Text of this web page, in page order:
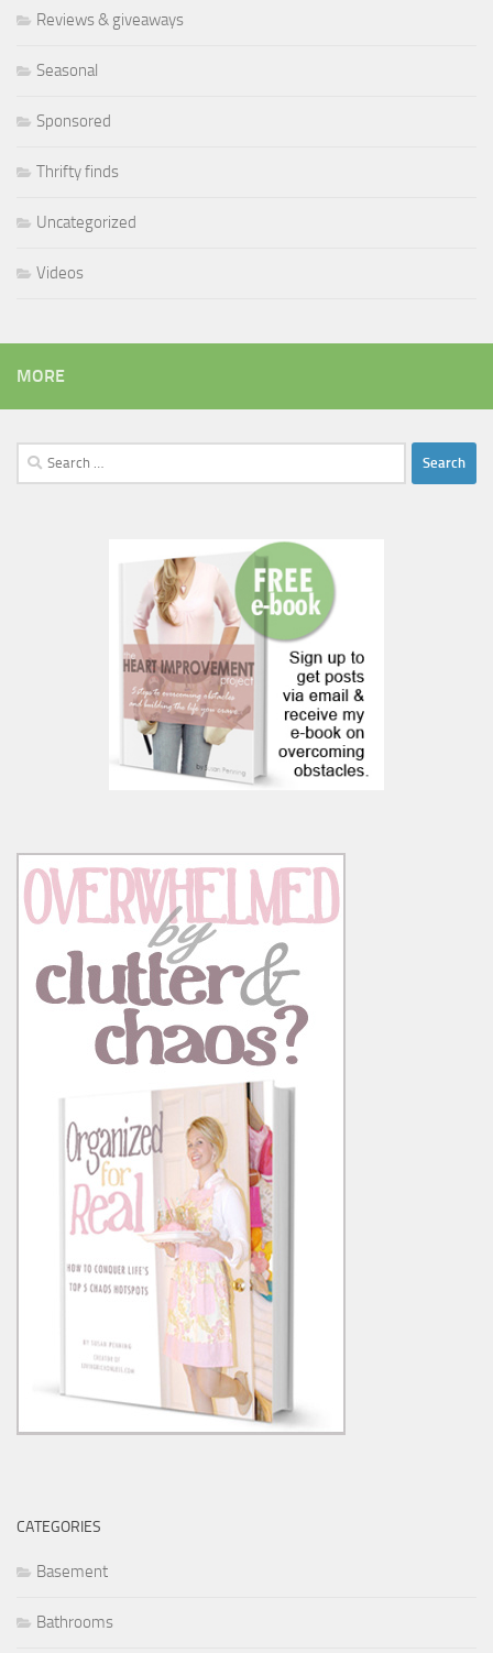
Reviews & giveaways
Seasonal
Sponsored
Thrifty finds
Uncategorized
Videos
MORE
Search
for:
CATEGORIES
Basement
Bathrooms